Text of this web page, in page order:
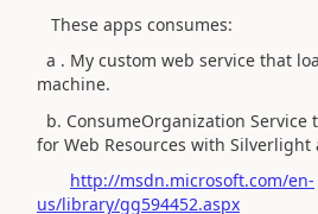
These apps consumes:
a . My custom web service that
machine.
b. ConsumeOrganization Service
for Web Resources with Silverlight
http://msdn.microsoft.com/en-
us/library/gg594452.aspx